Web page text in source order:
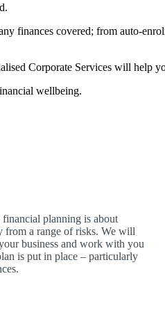
finances covered; from auto-
Corporate Services will help
wellbeing.
planning is about
from a range of risks. We will
business and work with you
is put in place – particularly